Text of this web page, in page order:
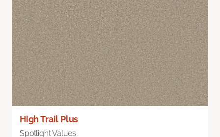
High Trail Plus
Spotlight Values